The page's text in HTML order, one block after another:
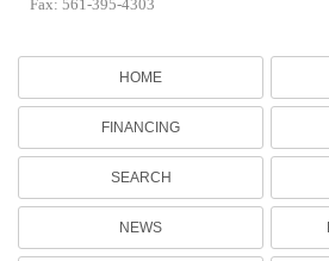
Fax: 561-395-4303
HOME
FINANCING
SEARCH
NEWS